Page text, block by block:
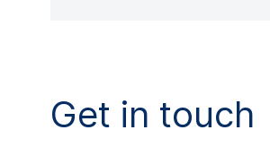
Get in touch